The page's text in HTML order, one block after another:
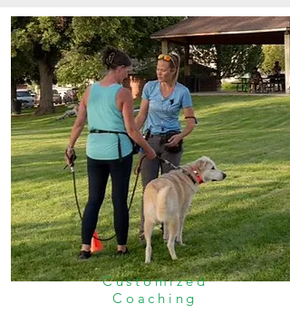
Customized
Coaching